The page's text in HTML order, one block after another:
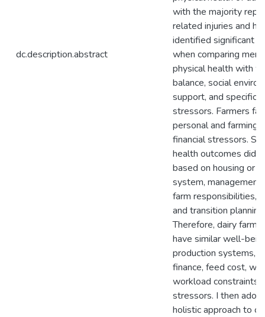
dc.description.abstract
with the majority
related injuries and
identified significant
when comparing
physical health with
balance, social
support, and specific
stressors. Farmers
personal and
financial stressors.
health outcomes did
based on housing or
system, management
farm responsibilities,
and transition
Therefore, dairy
have similar well-
production systems,
finance, feed cost,
workload constraints
stressors. I then
holistic approach to